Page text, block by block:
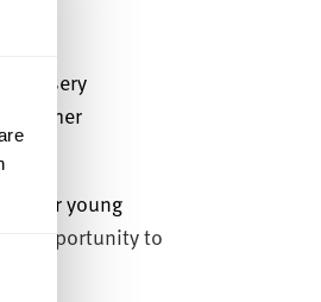
nursery
further
our young
opportunity to